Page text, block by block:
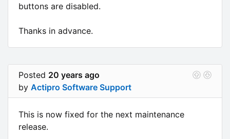
buttons are disabled.
Thanks in advance.
Posted 20 years ago
by Actipro Software Support
This is now fixed for the next maintenance
release.